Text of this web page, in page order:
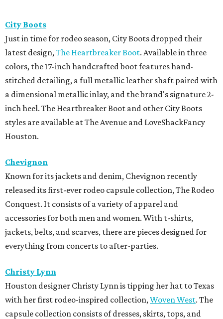
City Boots
Just in time for rodeo season, City Boots dropped their
latest design, The Heartbreaker Boot. Available in three
colors, the 17-inch handcrafted boot features hand-
stitched detailing, a full metallic leather shaft paired with
a dimensional metallic inlay, and the brand's signature 2-
inch heel. The Heartbreaker Boot and other City Boots
styles are available at The Avenue and LoveShackFancy
Houston.
Chevignon
Known for its jackets and denim, Chevignon recently
released its first-ever rodeo capsule collection, The Rodeo
Conquest. It consists of a variety of apparel and
accessories for both men and women. With t-shirts,
jackets, belts, and scarves, there are pieces designed for
everything from concerts to after-parties.
Christy Lynn
Houston designer Christy Lynn is tipping her hat to Texas
with her first rodeo-inspired collection, Woven West. The
capsule collection consists of dresses, skirts, tops, and